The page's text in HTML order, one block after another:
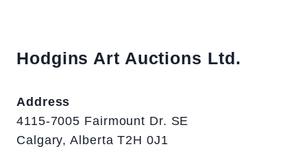
Hodgins Art Auctions Ltd.
Address
4115-7005 Fairmount Dr. SE
Calgary, Alberta T2H 0J1